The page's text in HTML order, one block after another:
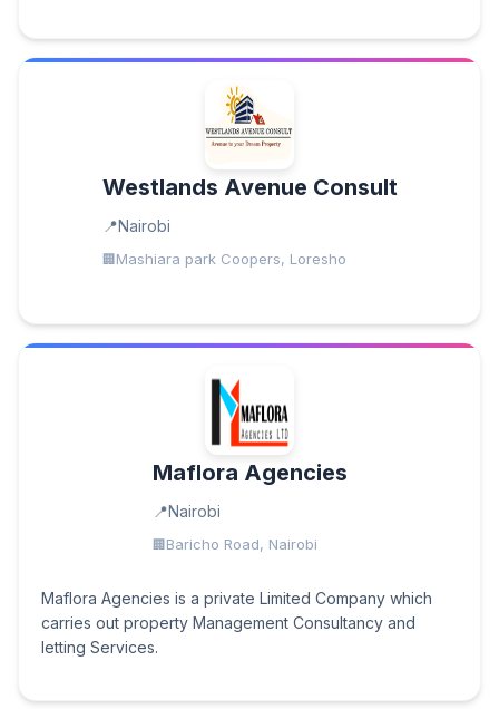
Westlands Avenue Consult
Nairobi
Mashiara park Coopers, Loresho
Maflora Agencies
Nairobi
Baricho Road, Nairobi
Maflora Agencies is a private Limited Company which
carries out property Management Consultancy and
letting Services.